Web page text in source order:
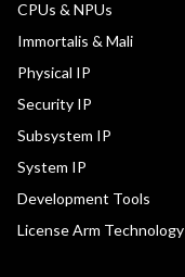
CPUs & NPUs
Immortalis & Mali
Physical IP
Security IP
Subsystem IP
System IP
Development Tools
License Arm Technology